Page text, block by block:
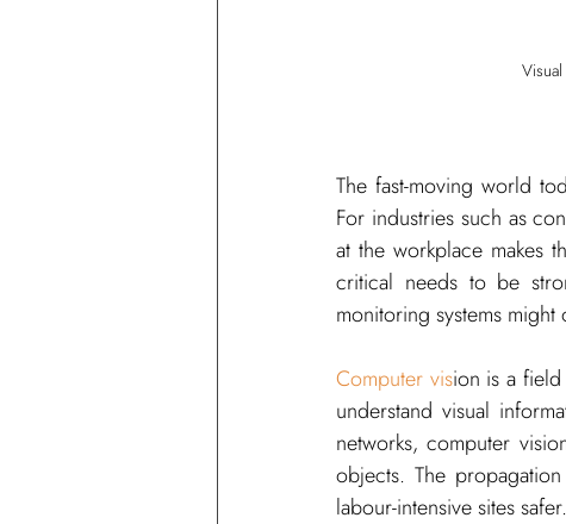
The fast-moving world
For industries such as
at the workplace makes
critical needs to be
monitoring systems
Computer vision is a field
understand visual
networks, computer
objects. The
labour-intensive sites safer.